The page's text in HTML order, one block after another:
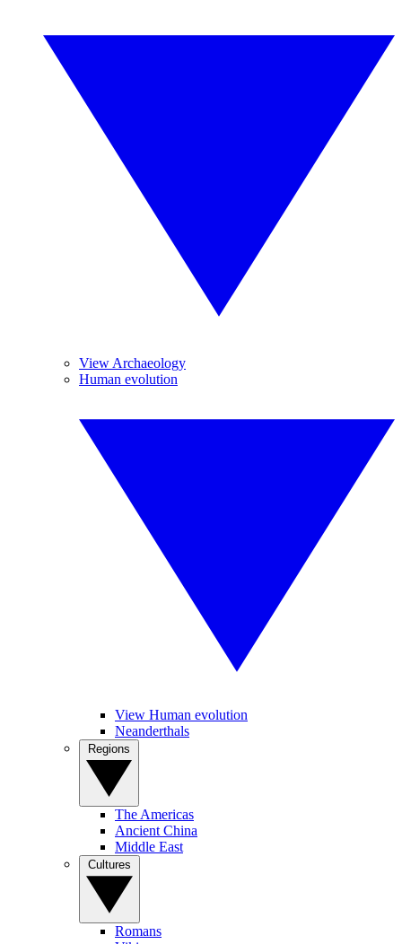
View Archaeology
Human evolution
View Human evolution
Neanderthals
The Americas
Ancient China
Middle East
Romans